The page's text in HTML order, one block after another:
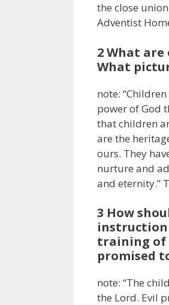
the close
Adventist
2 What are
What
note:
power of God
that children
are the
ours. They
nurture and
and eternity.”
3 How
instruction
training of
promised
note: “The
the Lord. Evil